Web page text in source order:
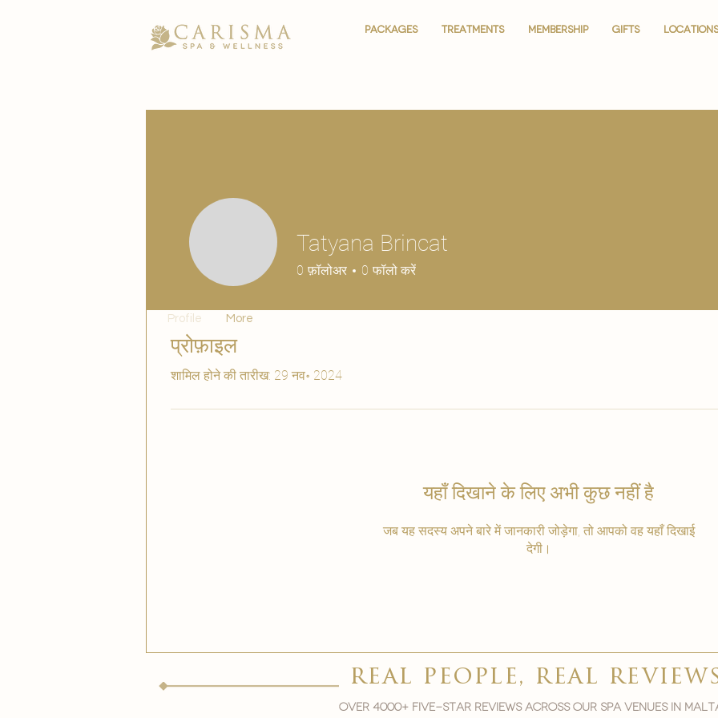
PACKAGES TREATMENTS MEMBERSHIP GIFTS LOCATIONS
PACKAGES TREATMENTS MEMBERSHIP GIFTS LOCATIONS
प्रोफ़ाइल
शामिल होने की तारीख: 29 नव॰ 2024
यहाँ दिखाने के लिए अभी कुछ नहीं है
जब यह सदस्य अपने बारे में जानकारी जोड़ेगा, तो आपको वह यहाँ दिखाई
देगी।
Tatyana Brincat
0 फ़ॉलोअर 0 फॉलो करें
Profile More
real people, real
Over 4000+ five-star reviews across our spa venues in